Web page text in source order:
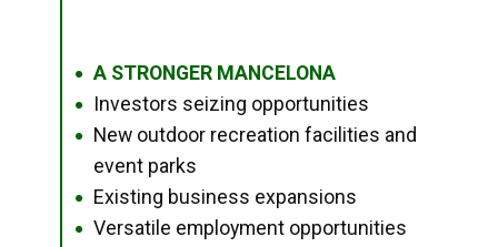
● A STRONGER MANCELONA
● Investors seizing opportunities
●
New outdoor recreation facilities and
event parks
● Existing business expansions
● Versatile employment opportunities